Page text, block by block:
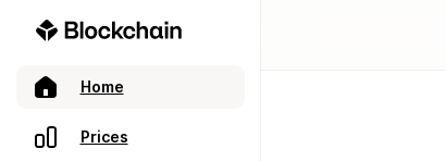
Home
Prices